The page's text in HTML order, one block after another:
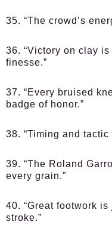
35. “The crowd’s
36. “Victory on clay
finesse.”
37. “Every bruised
badge of honor.”
38. “Timing and
39. “The Roland
every grain.”
40. “Great footwork
stroke.”